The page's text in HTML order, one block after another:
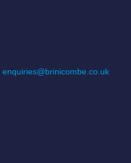
enquiries@brinicombe.co.uk